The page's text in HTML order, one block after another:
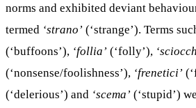
norms and exhibited deviant
termed ‘strano’ (‘strange’). Terms
(‘buffoons’), ‘follia’ (‘folly’),
(‘nonsense/foolishness’), ‘frenetici’
(‘delerious’) and ‘scema’ (‘stupid’)